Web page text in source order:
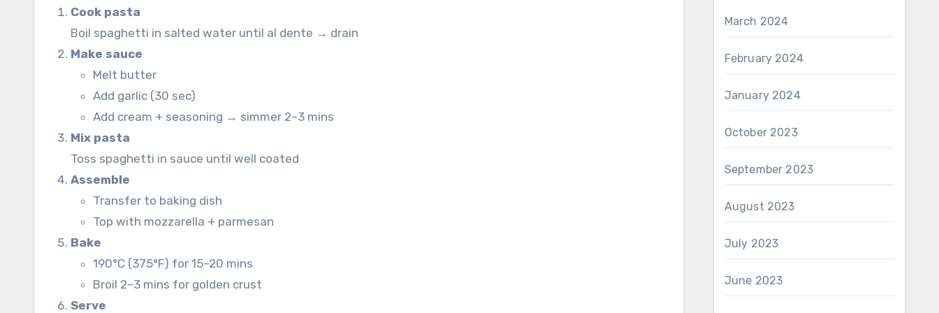
Cook pasta
Boil spaghetti in salted water until al dente → drain
Make sauce
Melt butter
Add garlic (30 sec)
Add cream + seasoning → simmer 2–3 mins
Mix pasta
Toss spaghetti in sauce until well coated
Assemble
Transfer to baking dish
Top with mozzarella + parmesan
Bake
190°C (375°F) for 15–20 mins
Broil 2–3 mins for golden crust
Serve
March 2024
February 2024
January 2024
October 2023
September 2023
August 2023
July 2023
June 2023